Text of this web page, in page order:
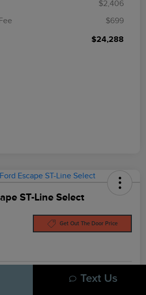
$2,406
$699
$24,288
ST-Line Select
Get Out The Door Price
Pre-Qualify In
No Impact On
Text Us